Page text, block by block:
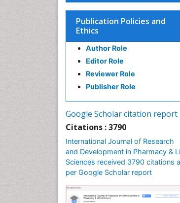
Publication Policies and
Ethics
Author Role
Editor Role
Reviewer Role
Publisher Role
Google Scholar citation report
Citations : 3790
International Journal of Research
and Development in Pharmacy &
Sciences received 3790 citations
per Google Scholar report